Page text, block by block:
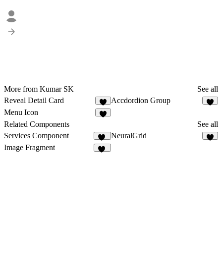
More from Kumar SK
See all
Reveal Detail Card
5
Accdordion Group
Menu Icon
Related Components
See all
Services Component
70
NeuralGrid
Image Fragment